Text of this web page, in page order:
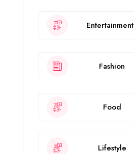
Entertainment
Fashion
Food
Lifestyle